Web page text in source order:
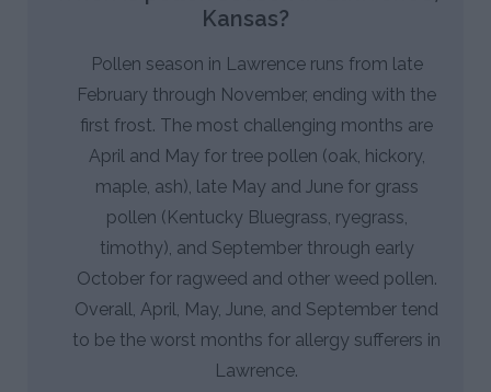
Kansas?
Pollen season in Lawrence runs from late
February through November, ending with the
first frost. The most challenging months are
April and May for tree pollen (oak, hickory,
maple, ash), late May and June for grass
pollen (Kentucky Bluegrass, ryegrass,
timothy), and September through early
October for ragweed and other weed pollen.
Overall, April, May, June, and September tend
to be the worst months for allergy sufferers in
Lawrence.